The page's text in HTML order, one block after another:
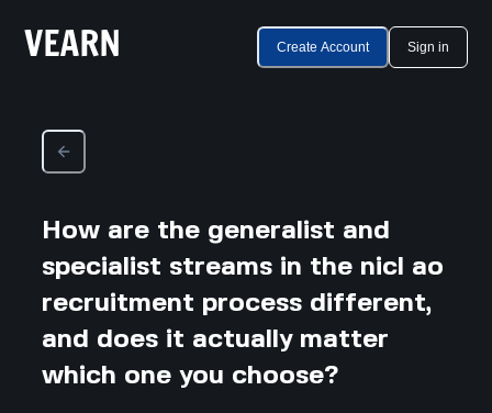
Create Account Sign in
How are the generalist and
specialist streams in the nicl ao
recruitment process different,
and does it actually matter
which one you choose?